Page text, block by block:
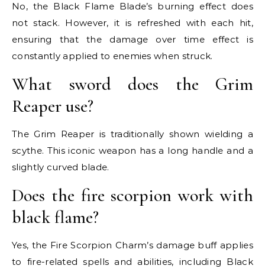
No, the Black Flame Blade’s burning effect does
not stack. However, it is refreshed with each hit,
ensuring that the damage over time effect is
constantly applied to enemies when struck.
What sword does the Grim
Reaper use?
The Grim Reaper is traditionally shown wielding a
scythe. This iconic weapon has a long handle and a
slightly curved blade.
Does the fire scorpion work with
black flame?
Yes, the Fire Scorpion Charm’s damage buff applies
to fire-related spells and abilities, including Black